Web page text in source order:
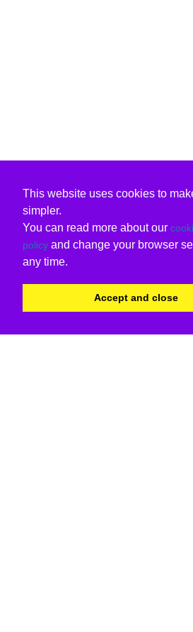
This website uses cookies to
simpler.
You can read more about our
policy and change your browser
any time.
Accept and close